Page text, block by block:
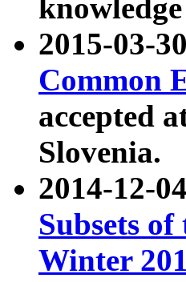
knowledge
2015-03-
Common
accepted
Slovenia.
2014-12-
Subsets
Winter